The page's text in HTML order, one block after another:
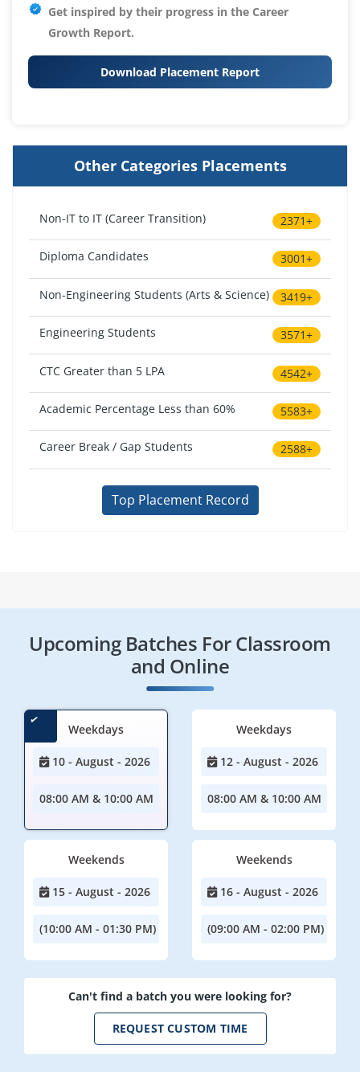
Get inspired by their progress in the Career
Growth Report.
Download Placement Report
Other Categories Placements
Non-IT to IT (Career Transition) 2371+
Diploma Candidates 3001+
Non-Engineering Students (Arts & Science) 3419+
Engineering Students 3571+
CTC Greater than 5 LPA 4542+
Academic Percentage Less than 60% 5583+
Career Break / Gap Students 2588+
Top Placement Record
Upcoming Batches For Classroom
and Online
Weekdays
10 - August - 2026
08:00 AM & 10:00 AM
Weekdays
12 - August - 2026
08:00 AM & 10:00 AM
Weekends
15 - August - 2026
(10:00 AM - 01:30 PM)
Weekends
16 - August - 2026
(09:00 AM - 02:00 PM)
Can't find a batch you were looking for?
REQUEST CUSTOM TIME